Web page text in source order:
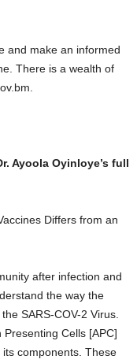
and make an informed
There is a wealth of
Ayoola Oyinloye’s full
Differs from an
after infection and
the way the
SARS-COV-2 Virus.
Cells [APC]
components. These